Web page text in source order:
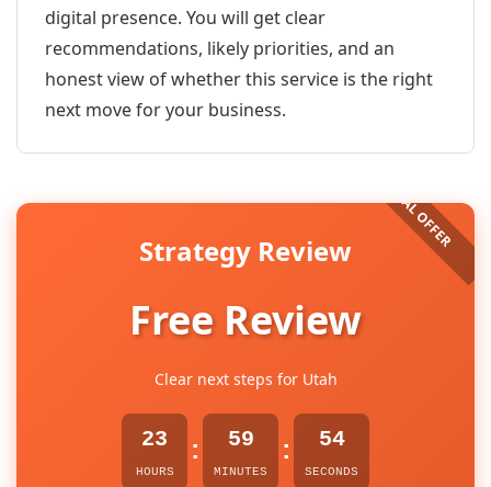
digital presence. You will get clear
recommendations, likely priorities, and an
honest view of whether this service is the right
next move for your business.
Strategy Review
Free Review
Clear next steps for Utah
23
HOURS
: 59
MINUTES
: 54
SECONDS